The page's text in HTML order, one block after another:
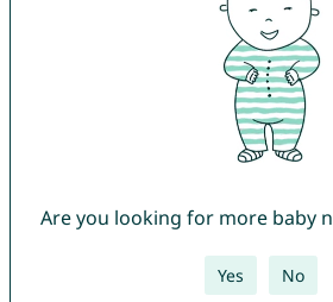
Are you looking for more baby
Yes No